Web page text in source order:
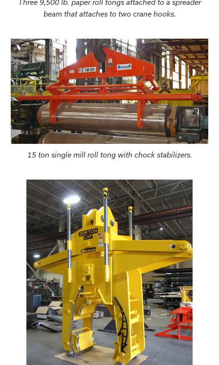
Three 9,500 lb. paper roll tongs attached to a spreader
beam that attaches to two crane hooks.
15 ton single mill roll tong with chock stabilizers.